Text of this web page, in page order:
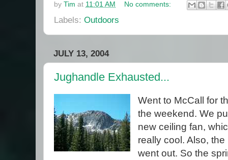
by Tim at 11:01 AM No comments:
Labels: Outdoors
JULY 13, 2004
Jughandle Exhausted...
Went to McCall for
the weekend. We
new ceiling fan,
really cool. Also, the
went out. So the